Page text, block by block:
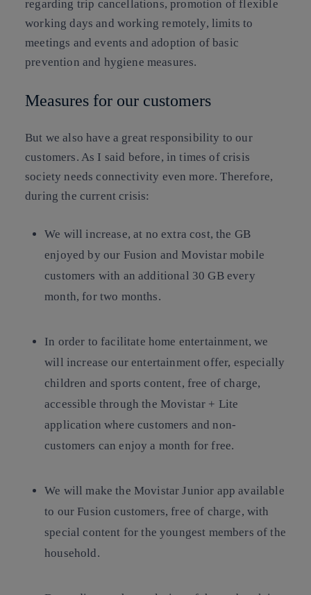
regarding trip cancellations, promotion of flexible
working days and working remotely, limits to
meetings and events and adoption of basic
prevention and hygiene measures.
Measures for our customers
But we also have a great responsibility to our
customers. As I said before, in times of crisis
society needs connectivity even more. Therefore,
during the current crisis:
We will increase, at no extra cost, the GB
enjoyed by our Fusion and Movistar mobile
customers with an additional 30 GB every
month, for two months.
In order to facilitate home entertainment, we
will increase our entertainment offer, especially
children and sports content, free of charge,
accessible through the Movistar + Lite
application where customers and non-
customers can enjoy a month for free.
We will make the Movistar Junior app available
to our Fusion customers, free of charge, with
special content for the youngest members of the
household.